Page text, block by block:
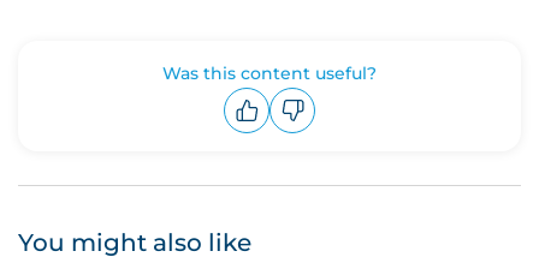
Was this content useful?
You might also like